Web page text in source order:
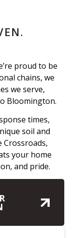
proud to be
chains, we
we serve,
Bloomington.
times,
soil and
Crossroads,
your home
and pride.